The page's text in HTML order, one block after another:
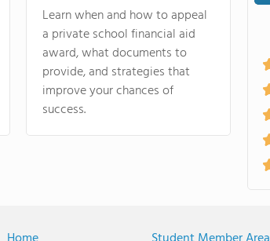
Learn when and how to appeal
a private school financial aid
award, what documents to
provide, and strategies that
improve your chances of
success.